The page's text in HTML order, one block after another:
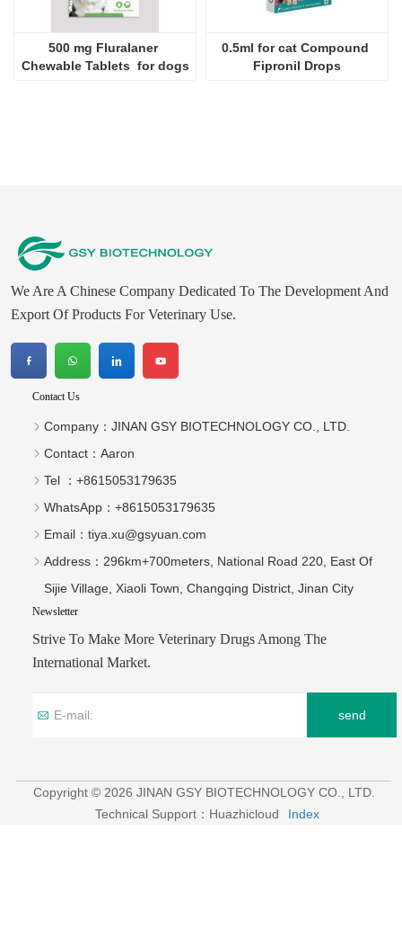
500 mg Fluralaner
Chewable Tablets  for dogs
0.5ml for cat Compound
Fipronil Drops
We Are A Chinese Company Dedicated To The Development And
Export Of Products For Veterinary Use.
Contact Us
Company： JINAN GSY BIOTECHNOLOGY CO., LTD.
Contact： Aaron
Tel ： +8615053179635‬
WhatsApp： +8615053179635‬
Email： tiya.xu@gsyuan.com
Address： 296km+700meters, National Road 220, East Of
Sijie Village, Xiaoli Town, Changqing District, Jinan City
Newsletter
Strive To Make More Veterinary Drugs Among The
International Market.
send
Copyright © 2026 JINAN GSY BIOTECHNOLOGY CO., LTD.
Technical Support：Huazhicloud
Index